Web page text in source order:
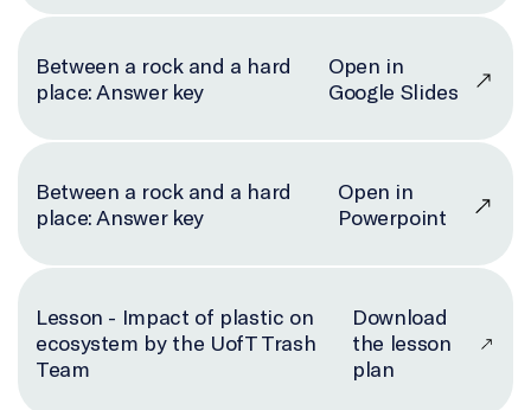
Between a rock and a hard
place: Answer key
Open in
Google Slides
Between a rock and a hard
place: Answer key
Open in
Powerpoint
Lesson - Impact of plastic on
ecosystem by the UofT Trash
Team
Download
the lesson
plan